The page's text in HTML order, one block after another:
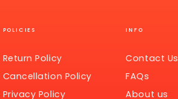
POLICIES
Return Policy
Cancellation Policy
Privacy Policy
INFO
Contact Us
FAQs
About us